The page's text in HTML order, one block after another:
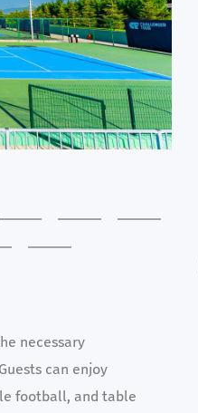
necessary
can enjoy
football, and table